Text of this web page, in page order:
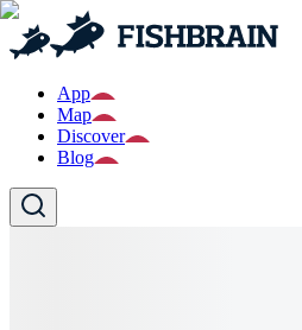
App
Map
Discover
Blog